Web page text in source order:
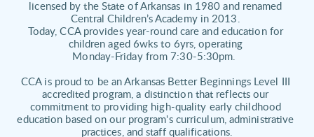
licensed by the State of Arkansas in 1980 and renamed
Central Children’s Academy in 2013.
Today, CCA provides year-round care and education for
children aged 6wks to 6yrs, operating
Monday-Friday from 7:30-5:30pm.
CCA is proud to be an Arkansas Better Beginnings Level III
accredited program, a distinction that reflects our
commitment to providing high-quality early childhood
education based on our program's curriculum, administrative
practices, and staff qualifications.